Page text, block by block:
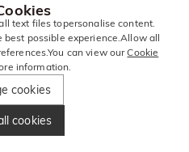
text files topersonalise content.
best possible experience.Allow all
can view ourCookie
information.
cookies
cookies